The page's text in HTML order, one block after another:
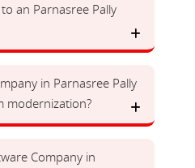
an Parnasree Pally
in Parnasree Pally
modernization?
Company in